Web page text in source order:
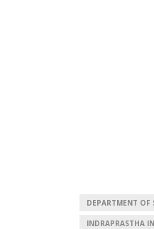
DEPARTMENT OF
INDRAPRASTHA